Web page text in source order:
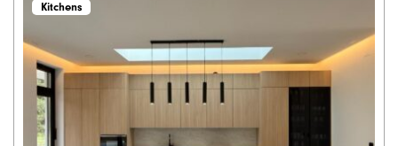
Kitchens